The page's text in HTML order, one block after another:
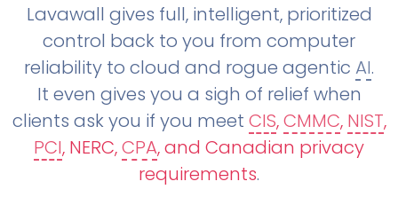
Lavawall gives full, intelligent, prioritized
control back to you from computer
reliability to cloud and rogue agentic AI.
It even gives you a sigh of relief when
clients ask you if you meet CIS,CMMC, NIST,
PCI, NERC,CPA, and Canadian privacy
requirements.